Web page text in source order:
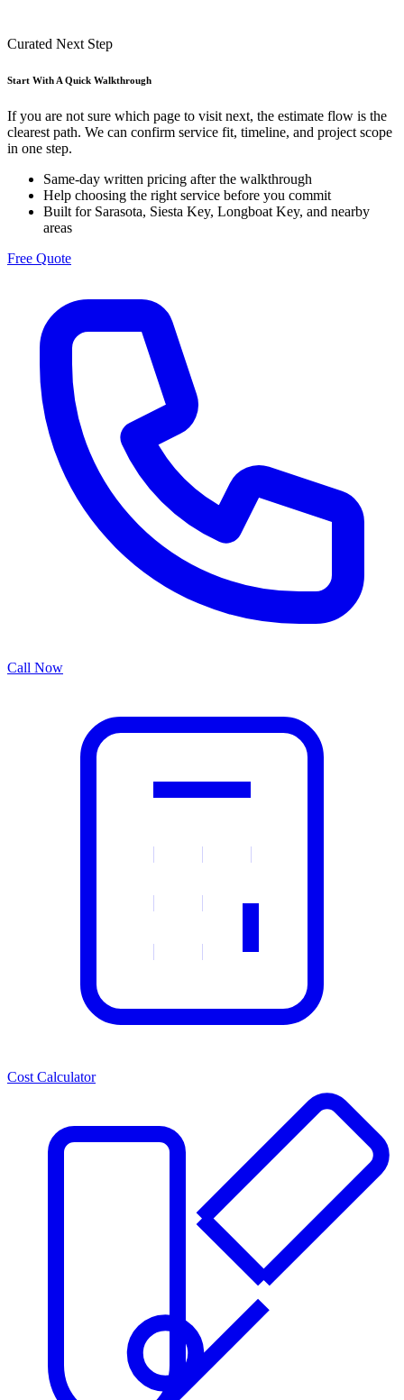
Curated Next Step
Start With A Quick Walkthrough
If you are not sure which page to visit next, the estimate flow is the
clearest path. We can confirm service fit, timeline, and project scope
in one step.
Same-day written pricing after the walkthrough
Help choosing the right service before you commit
Built for Sarasota, Siesta Key, Longboat Key, and nearby
areas
Free Quote
Call Now
Cost Calculator